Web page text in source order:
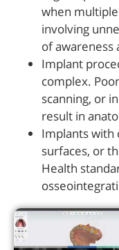
when
involving
of
Implant
complex.
scanning, or
result in
Implants with
surfaces, or
Health